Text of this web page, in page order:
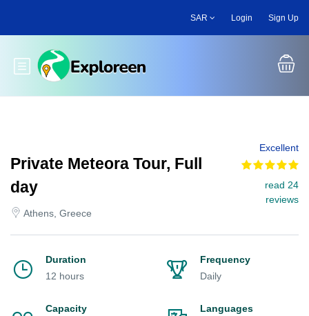
main
SAR Login Sign Up
Toggle main menu
Private Meteora Tour, Full
day
Athens, Greece
Excellent
read 24
reviews
Duration
12 hours
Frequency
Daily
Capacity
Languages